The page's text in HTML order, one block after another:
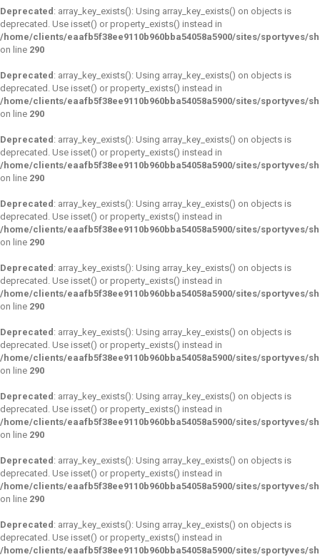
Deprecated : array_key_exists(): Using array_key_exists() on objects is
deprecated. Use isset() or property_exists() instead in
/home/clients/eaafb5f38ee9110b960bba54058a5900/sites/sportyves/
on line 290
Deprecated : array_key_exists(): Using array_key_exists() on objects is
deprecated. Use isset() or property_exists() instead in
/home/clients/eaafb5f38ee9110b960bba54058a5900/sites/sportyves/
on line 290
Deprecated : array_key_exists(): Using array_key_exists() on objects is
deprecated. Use isset() or property_exists() instead in
/home/clients/eaafb5f38ee9110b960bba54058a5900/sites/sportyves/
on line 290
Deprecated : array_key_exists(): Using array_key_exists() on objects is
deprecated. Use isset() or property_exists() instead in
/home/clients/eaafb5f38ee9110b960bba54058a5900/sites/sportyves/
on line 290
Deprecated : array_key_exists(): Using array_key_exists() on objects is
deprecated. Use isset() or property_exists() instead in
/home/clients/eaafb5f38ee9110b960bba54058a5900/sites/sportyves/
on line 290
Deprecated : array_key_exists(): Using array_key_exists() on objects is
deprecated. Use isset() or property_exists() instead in
/home/clients/eaafb5f38ee9110b960bba54058a5900/sites/sportyves/
on line 290
Deprecated : array_key_exists(): Using array_key_exists() on objects is
deprecated. Use isset() or property_exists() instead in
/home/clients/eaafb5f38ee9110b960bba54058a5900/sites/sportyves/
on line 290
Deprecated : array_key_exists(): Using array_key_exists() on objects is
deprecated. Use isset() or property_exists() instead in
/home/clients/eaafb5f38ee9110b960bba54058a5900/sites/sportyves/
on line 290
Deprecated : array_key_exists(): Using array_key_exists() on objects is
deprecated. Use isset() or property_exists() instead in
/home/clients/eaafb5f38ee9110b960bba54058a5900/sites/sportyves/